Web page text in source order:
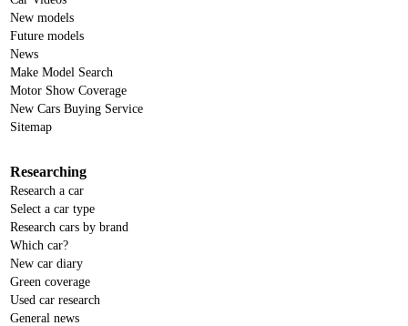
New models
Future models
News
Make Model Search
Motor Show Coverage
New Cars Buying Service
Sitemap
Researching
Research a car
Select a car type
Research cars by brand
Which car?
New car diary
Green coverage
Used car research
General news